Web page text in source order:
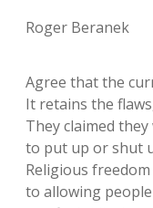
Roger Beranek
Agree that the
It retains the
They claimed they
to put up or shut
Religious
to allowing